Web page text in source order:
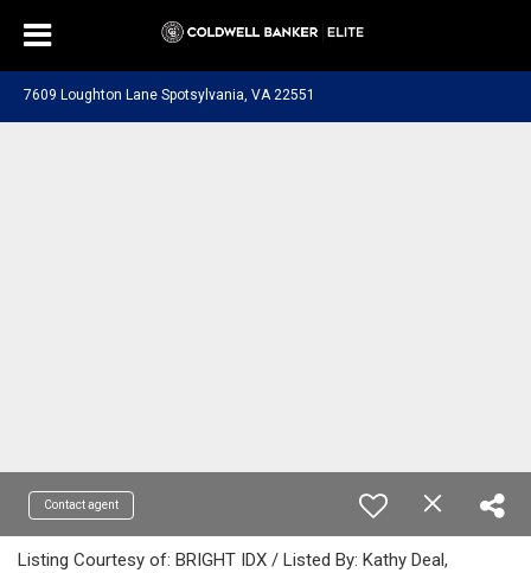
7609 Loughton Lane Spotsylvania, VA 22551
Contact agent
Listing Courtesy of: BRIGHT IDX / Listed By: Kathy Deal,